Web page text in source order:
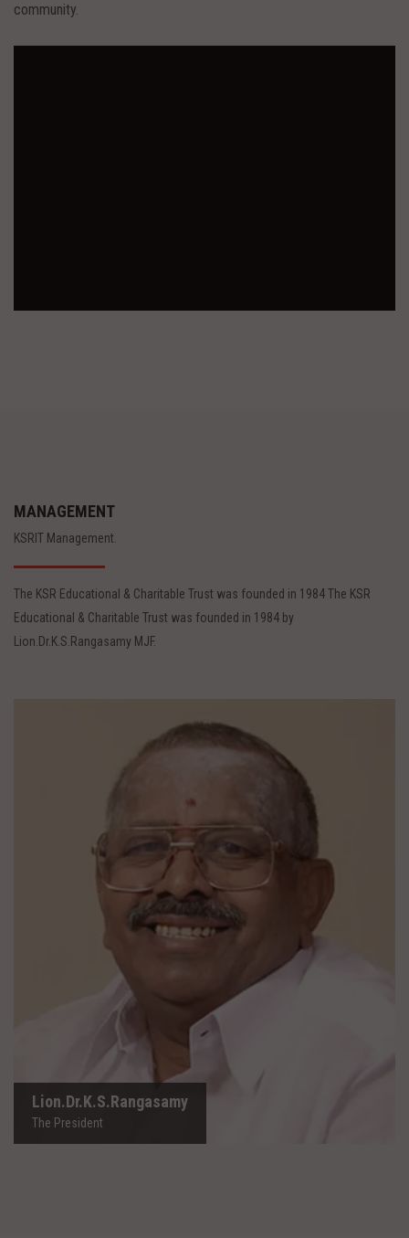
community.
MANAGEMENT
KSRIT Management.
The KSR Educational & Charitable Trust was founded in 1984 The KSR
Educational & Charitable Trust was founded in 1984 by
Lion.Dr.K.S.Rangasamy MJF.
Lion.Dr.K.S.Rangasamy
The President
Lion.Dr.K.S.Rangasamy